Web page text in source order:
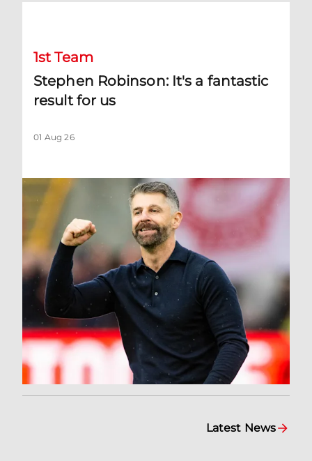
1st Team
Stephen Robinson: It's a fantastic
result for us
01 Aug 26
Latest News